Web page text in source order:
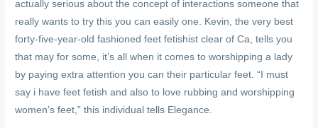
actually serious about the concept of interactions someone that
really wants to try this you can easily one. Kevin, the very best
forty-five-year-old fashioned feet fetishist clear of Ca, tells you
that may for some, it’s all when it comes to worshipping a lady
by paying extra attention you can their particular feet. “I must
say i have feet fetish and also to love rubbing and worshipping
women’s feet,” this individual tells Elegance.